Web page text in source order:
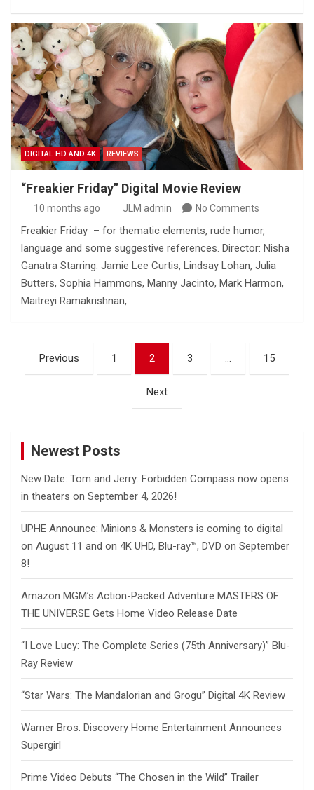
DIGITAL HD AND 4K REVIEWS
“Freakier Friday” Digital Movie Review
10 months ago JLM admin No Comments
Freakier Friday – for thematic elements, rude humor,
language and some suggestive references. Director: Nisha
Ganatra Starring: Jamie Lee Curtis, Lindsay Lohan, Julia
Butters, Sophia Hammons, Manny Jacinto, Mark Harmon,
Maitreyi Ramakrishnan,…
Posts
pagination
Previous 1 2 3 … 15
Next
Newest Posts
New Date: Tom and Jerry: Forbidden Compass now opens
in theaters on September 4, 2026!
UPHE Announce: Minions & Monsters is coming to digital
on August 11 and on 4K UHD, Blu-ray™, DVD on September
8!
Amazon MGM’s Action-Packed Adventure MASTERS OF
THE UNIVERSE Gets Home Video Release Date
“I Love Lucy: The Complete Series (75th Anniversary)” Blu-
Ray Review
“Star Wars: The Mandalorian and Grogu” Digital 4K Review
Warner Bros. Discovery Home Entertainment Announces
Supergirl
Prime Video Debuts “The Chosen in the Wild” Trailer